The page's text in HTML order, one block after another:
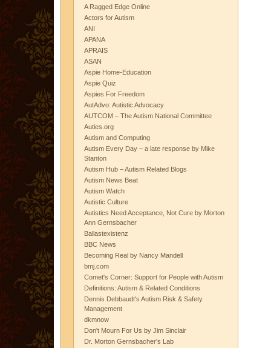
A Ragged Edge Online
Actors for Autism
ANI
APANA
APRAIS
ASAN
Aspie Home-Education
Aspie Quiz
Aspies For Freedom
AutAdvo: Autistic Advocacy
AUTCOM – The Autism National Committee
Auties.org
Autism and Computing
Autism Every Day – a late response by Mike
Stanton
Autism Hub – Autism Related Blogs
Autism News Beat
Autism Watch
Autistic Culture
Autistics Need Acceptance, Not Cure by Morton
Ann Gernsbacher
Ballastexistenz
BBC News
Becoming Real by Nancy Mandell
bmj.com
Comet's Corner: Support for People with Autism
Definitions: Autism & Related Conditions
Dennis Debbaudt's Autism Risk & Safety
Management
dkmnow
Don't Mourn For Us by Jim Sinclair
Dr. Morton Gernsbacher's Lab